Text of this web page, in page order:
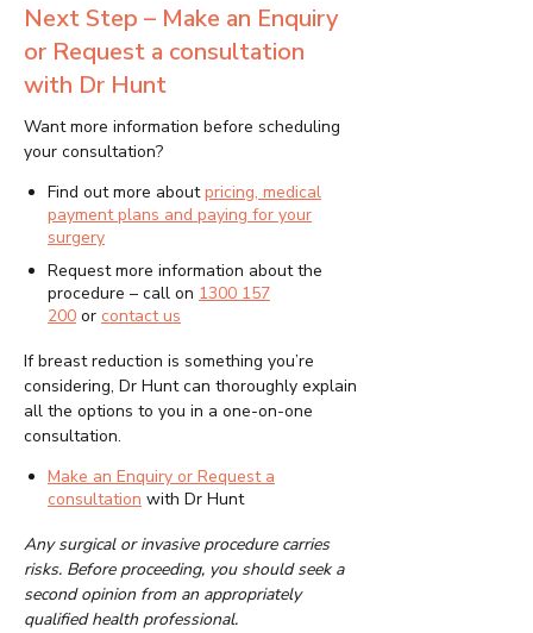
Next Step – Make an Enquiry
or Request a consultation
with Dr Hunt
Want more information before scheduling
your consultation?
Find out more aboutpricing, medical
payment plans and paying for your
surgery
Request more information about the
procedure – call on 1300 157
200 or contact us
If breast reduction is something you’re
considering, Dr Hunt can thoroughly explain
all the options to you in a one-on-one
consultation.
Make an Enquiry or Request a
consultation with Dr Hunt
Any surgical or invasive procedure carries
risks. Before proceeding, you should seek a
second opinion from an appropriately
qualified health professional.